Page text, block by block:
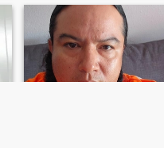
business owner and IT
Professional.